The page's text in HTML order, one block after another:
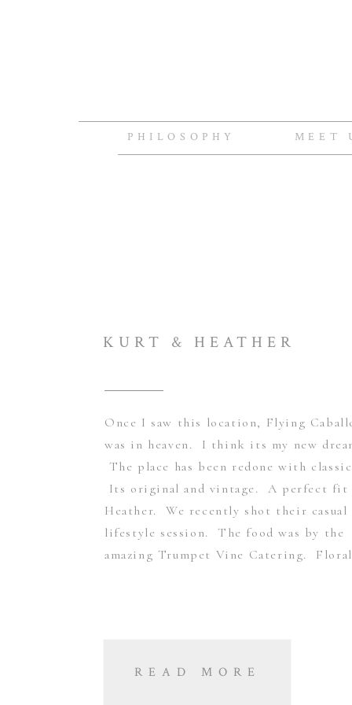
MEET
PHILOSOPHY
Once I saw this location, Flying
was in heaven. I think its my new
The place has been redone with
Its original and vintage. A perfect
Heather. We recently shot their
lifestyle session. The food was by the
amazing Trumpet Vine Catering.
KURT & HEATHER
READ MORE